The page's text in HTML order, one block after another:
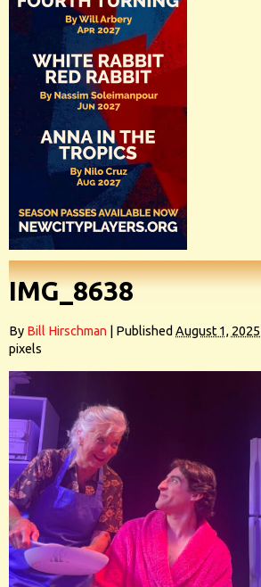
IMG_8638
By Bill Hirschman Published August 1, 2025
pixels